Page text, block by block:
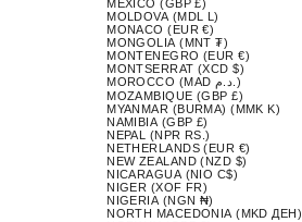
MEXICO (GBP £)
MOLDOVA (MDL L)
MONACO (EUR €)
MONGOLIA (MNT ₮)
MONTENEGRO (EUR €)
MONTSERRAT (XCD $)
MOROCCO (MAD د.م.)
MOZAMBIQUE (GBP £)
MYANMAR (BURMA) (MMK K)
NAMIBIA (GBP £)
NEPAL (NPR RS.)
NETHERLANDS (EUR €)
NEW ZEALAND (NZD $)
NICARAGUA (NIO C$)
NIGER (XOF FR)
NIGERIA (NGN ₦)
NORTH MACEDONIA (MKD ДЕН)